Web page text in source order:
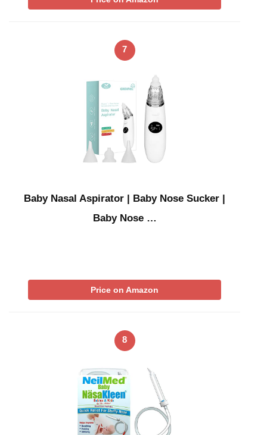
7
Baby Nasal Aspirator | Baby Nose Sucker |
Baby Nose …
Price on Amazon
8